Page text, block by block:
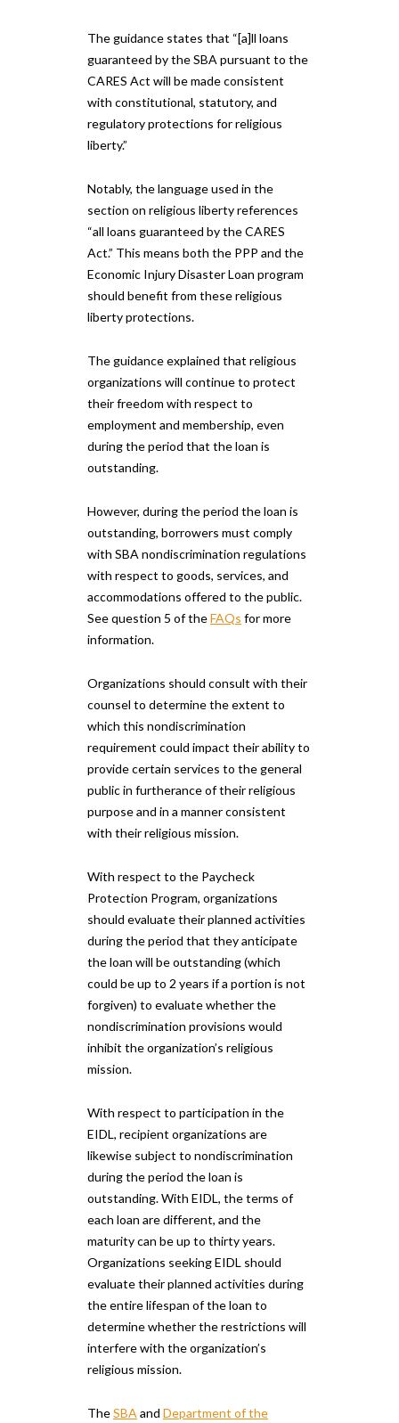
The guidance states that “[a]ll loans
guaranteed by the SBA pursuant to the
CARES Act will be made consistent
with constitutional, statutory, and
regulatory protections for religious
liberty.”
Notably, the language used in the
section on religious liberty references
“all loans guaranteed by the CARES
Act.” This means both the PPP and the
Economic Injury Disaster Loan program
should benefit from these religious
liberty protections.
The guidance explained that religious
organizations will continue to protect
their freedom with respect to
employment and membership, even
during the period that the loan is
outstanding.
However, during the period the loan is
outstanding, borrowers must comply
with SBA nondiscrimination regulations
with respect to goods, services, and
accommodations offered to the public.
See question 5 of theFAQs for more
information.
Organizations should consult with their
counsel to determine the extent to
which this nondiscrimination
requirement could impact their ability to
provide certain services to the general
public in furtherance of their religious
purpose and in a manner consistent
with their religious mission.
With respect to the Paycheck
Protection Program, organizations
should evaluate their planned activities
during the period that they anticipate
the loan will be outstanding (which
could be up to 2 years if a portion is not
forgiven) to evaluate whether the
nondiscrimination provisions would
inhibit the organization’s religious
mission.
With respect to participation in the
EIDL, recipient organizations are
likewise subject to nondiscrimination
during the period the loan is
outstanding. With EIDL, the terms of
each loan are different, and the
maturity can be up to thirty years.
Organizations seeking EIDL should
evaluate their planned activities during
the entire lifespan of the loan to
determine whether the restrictions will
interfere with the organization’s
religious mission.
TheSBA and Department of the